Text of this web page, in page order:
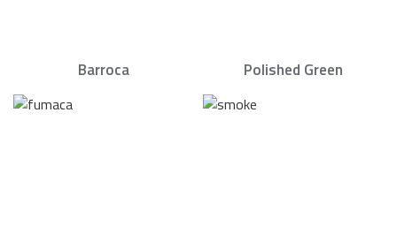
Barroca Polished Green